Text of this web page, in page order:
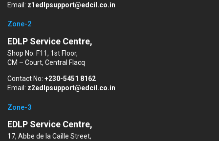
Email: z1edlpsupport@edcil.co.in
Zone-2
EDLP Service Centre,
Shop No. F11, 1st Floor,
CM – Court, Central Flacq
Contact No: +230-5451 8162
Email: z2edlpsupport@edcil.co.in
Zone-3
EDLP Service Centre,
17, Abbe de la Caille Street,